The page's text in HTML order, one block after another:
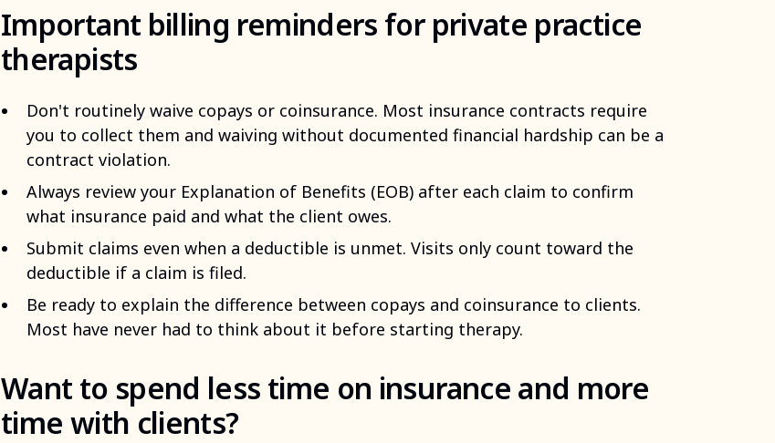
Important billing reminders for private practice
therapists
Don't routinely waive copays or coinsurance. Most insurance contracts require
you to collect them and waiving without documented financial hardship can be a
contract violation.
Always review your Explanation of Benefits (EOB) after each claim to confirm
what insurance paid and what the client owes.
Submit claims even when a deductible is unmet. Visits only count toward the
deductible if a claim is filed.
Be ready to explain the difference between copays and coinsurance to clients.
Most have never had to think about it before starting therapy.
Want to spend less time on insurance and more
time with clients?